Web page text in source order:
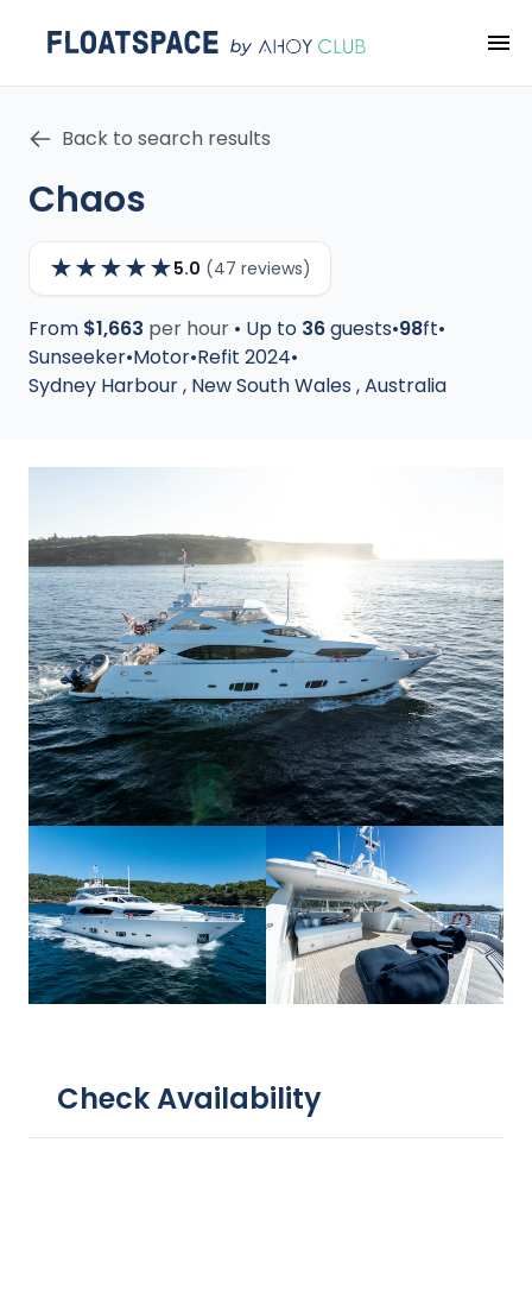
Back to search results
Chaos
★★★★★5.0 (47 reviews)
From $1,663 per hour • Up to 36guests•98ft•
Sunseeker•Motor•Refit 2024•
Sydney Harbour, New South Wales,Australia
Check Availability